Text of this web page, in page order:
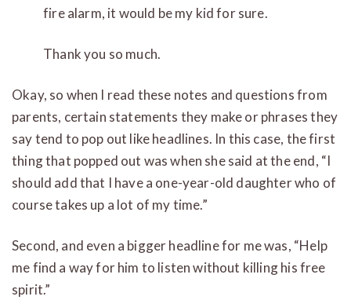
fire alarm, it would be my kid for sure.
Thank you so much.
Okay, so when I read these notes and questions from
parents, certain statements they make or phrases they
say tend to pop out like headlines. In this case, the first
thing that popped out was when she said at the end, “I
should add that I have a one-year-old daughter who of
course takes up a lot of my time.”
Second, and even a bigger headline for me was, “Help
me find a way for him to listen without killing his free
spirit.”